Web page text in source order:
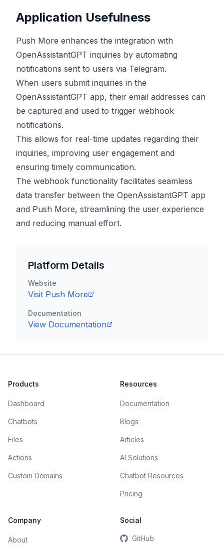
Application Usefulness
Push More enhances the integration with
OpenAssistantGPT inquiries by automating
notifications sent to users via Telegram.
When users submit inquiries in the
OpenAssistantGPT app, their email addresses can
be captured and used to trigger webhook
notifications.
This allows for real-time updates regarding their
inquiries, improving user engagement and
ensuring timely communication.
The webhook functionality facilitates seamless
data transfer between the OpenAssistantGPT app
and Push More, streamlining the user experience
and reducing manual effort.
Platform Details
Website
Visit Push More
Documentation
View Documentation
Products
Dashboard
Chatbots
Files
Actions
Custom Domains
Resources
Documentation
Blogs
Articles
AI Solutions
Chatbot Resources
Pricing
Company
About
Social
GitHub